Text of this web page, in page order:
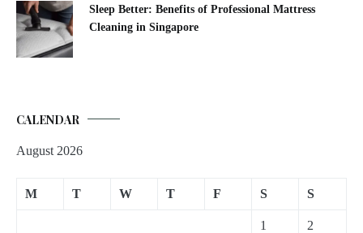
Sleep Better: Benefits of Professional Mattress
Cleaning in Singapore
CALENDAR
August 2026
M T W T F S S
1 2